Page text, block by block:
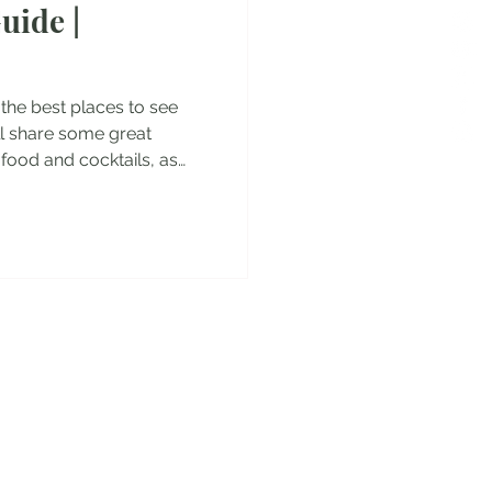
|
best places to see
share some great
and cocktails, as